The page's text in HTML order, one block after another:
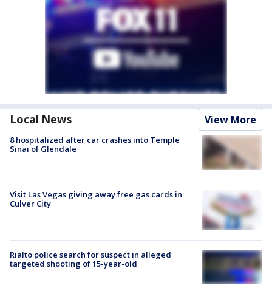
Local News View More
8 hospitalized after car crashes into Temple
Sinai of Glendale
Visit Las Vegas giving away free gas cards in
Culver City
Rialto police search for suspect in alleged
targeted shooting of 15-year-old